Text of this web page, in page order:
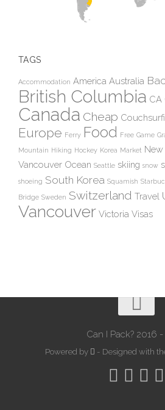
TAGS
Accommodation America Australia
British Columbia CA
Canada Cheap
Europe Ferry Food Free Game
Mountain Hiking Hockey Korea Market New
Vancouver Ocean Seattle skiing snow
shoeing South Korea Squamish
Bridge Sweden Switzerland Travel
Vancouver Victoria Visas
Can I Pack? 2016
Powered by - Designed with